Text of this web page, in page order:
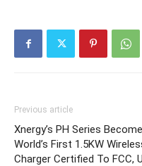
Previous article
Xnergy’s PH Series
World’s First 1.5KW
Charger Certified To FCC,